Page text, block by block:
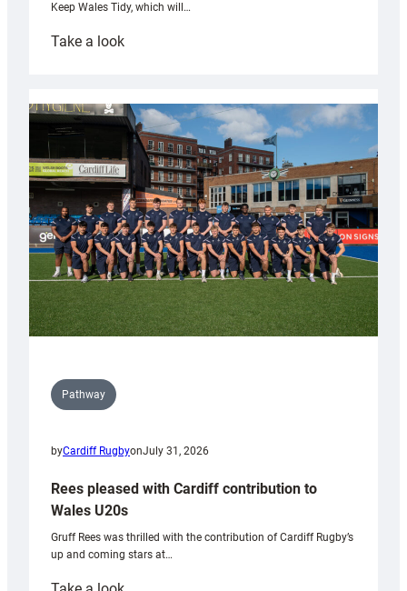
Keep Wales Tidy, which will…
Take a look:
partnership
with
Keep
Wales
Tidy
Pathway
byCardiff RugbyonJuly 31, 2026
Rees pleased with Cardiff contribution to
Wales U20s
Gruff Rees was thrilled with the contribution of Cardiff Rugby’s
up and coming stars at…